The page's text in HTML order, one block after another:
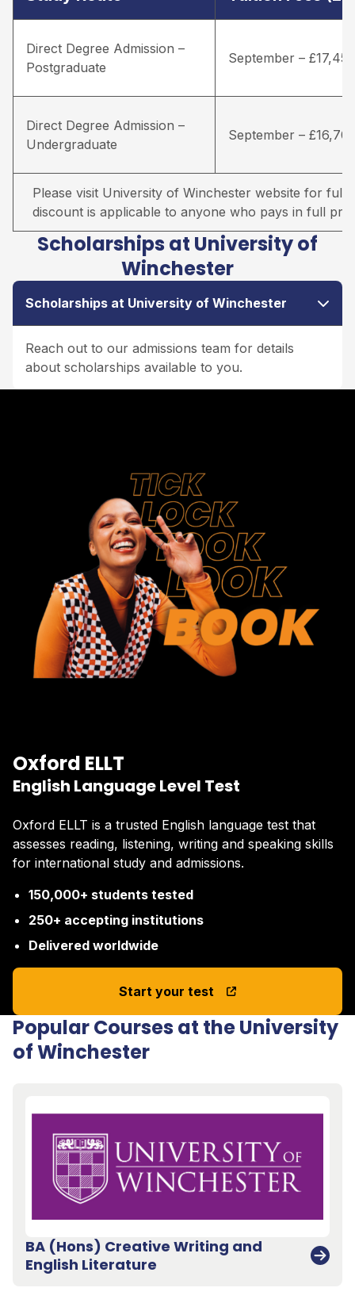
Direct Degree Admission –
Postgraduate
September –
Direct Degree Admission –
Undergraduate
September –
Please visit University of Winchester website for full
discount is applicable to anyone who pays in full
Scholarships at University of
Winchester
Scholarships at University of Winchester
Reach out to our admissions team for details
about scholarships available to you.
Oxford ELLT
English Language Level Test
Oxford ELLT is a trusted English language test that
assesses reading, listening, writing and speaking skills
for international study and admissions.
150,000+ students tested
250+ accepting institutions
Delivered worldwide
Start your test
Popular Courses at the University
of Winchester
BA (Hons) Creative Writing and
English Literature